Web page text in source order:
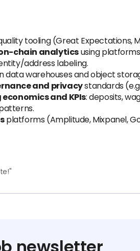
tooling (Great Expectations,
chain analyticsusing
address labeling.
warehouses and object
and privacystandards
and KPIs: deposits,
platforms (Amplitude, Mixpanel,